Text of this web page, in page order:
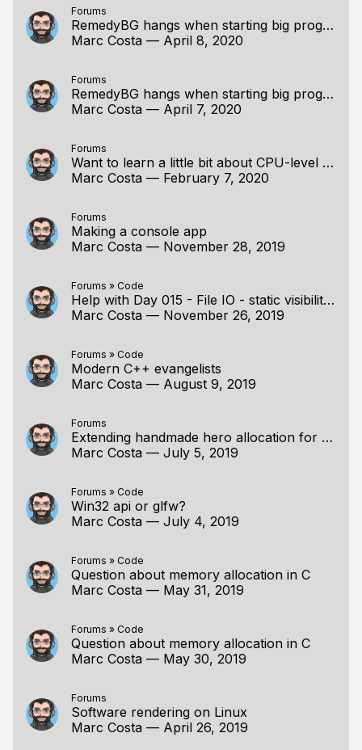
Forums
RemedyBG hangs when starting big programs
Marc Costa — April 8, 2020
Forums
RemedyBG hangs when starting big programs
Marc Costa — April 7, 2020
Forums
Want to learn a little bit about CPU-level optimization
Marc Costa — February 7, 2020
Forums
Making a console app
Marc Costa — November 28, 2019
Forums » Code
Help with Day 015 - File IO - static visibility issue with Visual Studio 2019
Marc Costa — November 26, 2019
Forums » Code
Modern C++ evangelists
Marc Costa — August 9, 2019
Forums
Extending handmade hero allocation for object pools
Marc Costa — July 5, 2019
Forums » Code
Win32 api or glfw?
Marc Costa — July 4, 2019
Forums » Code
Question about memory allocation in C
Marc Costa — May 31, 2019
Forums » Code
Question about memory allocation in C
Marc Costa — May 30, 2019
Forums
Software rendering on Linux
Marc Costa — April 26, 2019